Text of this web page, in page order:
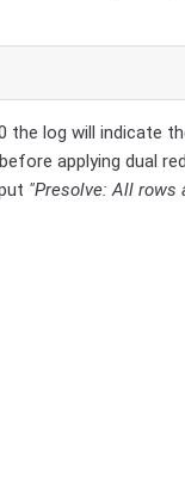
the log will indicate
applying dual
"Presolve: All rows